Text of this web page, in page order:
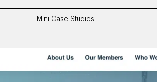
Mini Case Studies